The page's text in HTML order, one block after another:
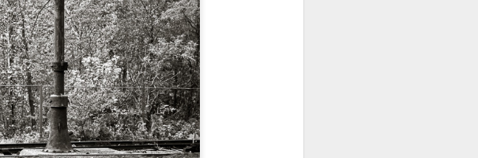
now been delayed with no new date specified) About a month
now. I wonder what the X-T6 will be as compared to the X-T5
will it be something I would consider buying?
previous weeks leading up to a new release, rumors and
from the trusted rumor sites have been scarce. Usually,
the months and weeks prior to the introduction of a new camera,
aspects of the camera are released—trickled out—
in my opinion, to build a bit of excitement and as
hype. But not so much for this camera.